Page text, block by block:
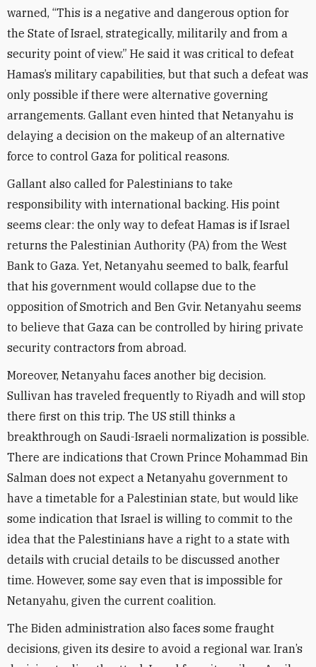
warned, “This is a negative and dangerous option for
the State of Israel, strategically, militarily and from a
security point of view.” He said it was critical to defeat
Hamas’s military capabilities, but that such a defeat was
only possible if there were alternative governing
arrangements. Gallant even hinted that Netanyahu is
delaying a decision on the makeup of an alternative
force to control Gaza for political reasons.
Gallant also called for Palestinians to take
responsibility with international backing. His point
seems clear: the only way to defeat Hamas is if Israel
returns the Palestinian Authority (PA) from the West
Bank to Gaza. Yet, Netanyahu seemed to balk, fearful
that his government would collapse due to the
opposition of Smotrich and Ben Gvir. Netanyahu seems
to believe that Gaza can be controlled by hiring private
security contractors from abroad.
Moreover, Netanyahu faces another big decision.
Sullivan has traveled frequently to Riyadh and will stop
there first on this trip. The US still thinks a
breakthrough on Saudi-Israeli normalization is possible.
There are indications that Crown Prince Mohammad Bin
Salman does not expect a Netanyahu government to
have a timetable for a Palestinian state, but would like
some indication that Israel is willing to commit to the
idea that the Palestinians have a right to a state with
details with crucial details to be discussed another
time. However, some say even that is impossible for
Netanyahu, given the current coalition.
The Biden administration also faces some fraught
decisions, given its desire to avoid a regional war. Iran’s